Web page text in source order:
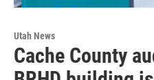
Utah News
Cache County